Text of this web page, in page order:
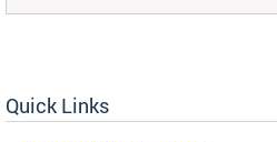
Quick Links